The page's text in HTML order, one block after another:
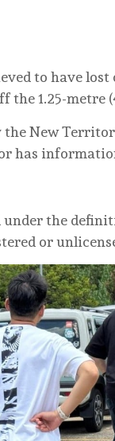
to have
the 1.25-metre
the New
has
the
or